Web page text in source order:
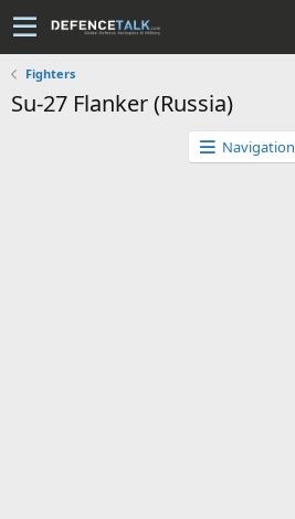
Fighters
Su-27 Flanker (Russia)
Navigation